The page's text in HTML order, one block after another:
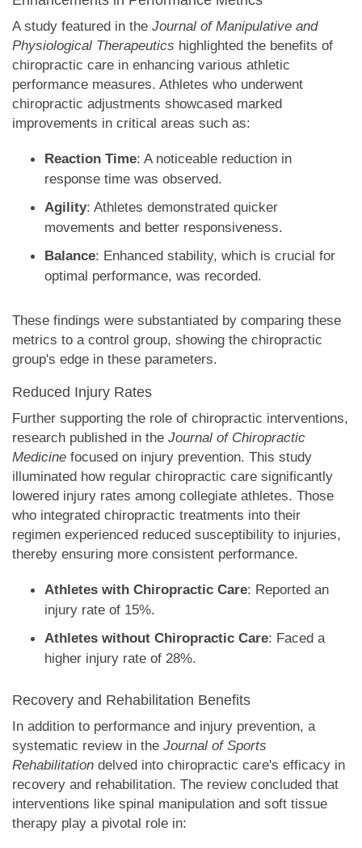
A study featured in the Journal of Manipulative and
Physiological Therapeutics highlighted the benefits of
chiropractic care in enhancing various athletic
performance measures. Athletes who underwent
chiropractic adjustments showcased marked
improvements in critical areas such as:
Reaction Time: A noticeable reduction in
response time was observed.
Agility: Athletes demonstrated quicker
movements and better responsiveness.
Balance: Enhanced stability, which is crucial for
optimal performance, was recorded.
These findings were substantiated by comparing these
metrics to a control group, showing the chiropractic
group's edge in these parameters.
Reduced Injury Rates
Further supporting the role of chiropractic interventions,
research published in the Journal of Chiropractic
Medicine focused on injury prevention. This study
illuminated how regular chiropractic care significantly
lowered injury rates among collegiate athletes. Those
who integrated chiropractic treatments into their
regimen experienced reduced susceptibility to injuries,
thereby ensuring more consistent performance.
Athletes with Chiropractic Care: Reported an
injury rate of 15%.
Athletes without Chiropractic Care: Faced a
higher injury rate of 28%.
Recovery and Rehabilitation Benefits
In addition to performance and injury prevention, a
systematic review in the Journal of Sports
Rehabilitation delved into chiropractic care's efficacy in
recovery and rehabilitation. The review concluded that
interventions like spinal manipulation and soft tissue
therapy play a pivotal role in: